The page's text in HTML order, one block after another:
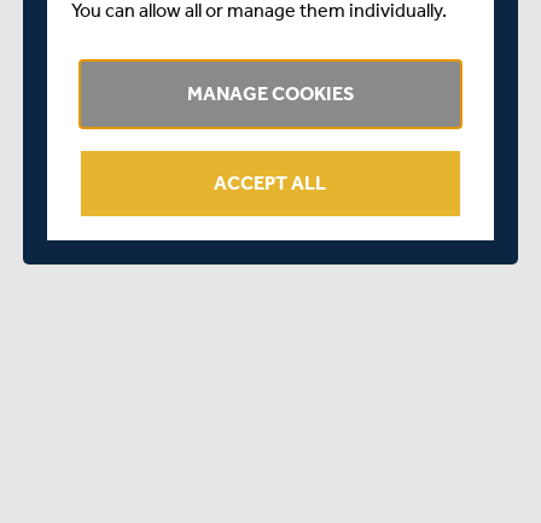
Coombs Houghton Shell Zacharias
Richard
Paul
Howden
Richard
Shortis
Viveca
Neil
David
You can allow all or manage them individually.
MANAGE COOKIES
ACCEPT ALL